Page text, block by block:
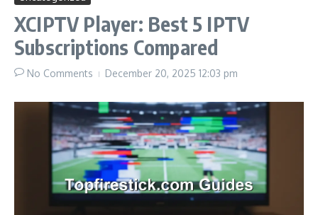
XCIPTV Player: Best 5 IPTV
Subscriptions Compared
No Comments December 20, 2025 12:03 pm